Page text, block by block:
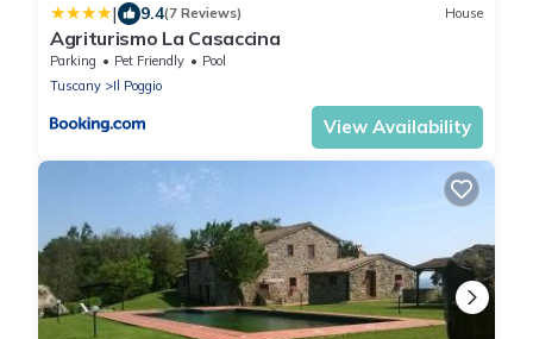
| 9.4(7 Reviews) House
Agriturismo La Casaccina
Parking Pet Friendly
Pool
Tuscany
Il Poggio
View Availability